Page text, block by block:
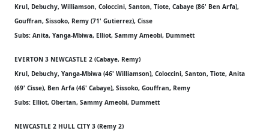
Krul, Debuchy, Williamson, Coloccini, Santon, Tiote, Cabaye (86' Ben Arfa),
Gouffran, Sissoko, Remy (71' Gutierrez), Cisse
Subs: Anita, Yanga-Mbiwa, Elliot, Sammy Ameobi, Dummett
EVERTON 3 NEWCASTLE 2 (Cabaye, Remy)
Krul, Debuchy, Yanga-Mbiwa (46' Williamson), Coloccini, Santon, Tiote, Anita
(69' Cisse), Ben Arfa (46' Cabaye), Sissoko, Gouffran, Remy
Subs: Elliot, Obertan, Sammy Ameobi, Dummett
NEWCASTLE 2 HULL CITY 3 (Remy 2)